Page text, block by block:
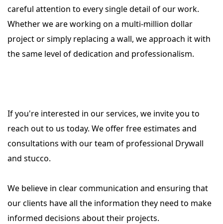
careful attention to every single detail of our work.
Whether we are working on a multi-million dollar
project or simply replacing a wall, we approach it with
the same level of dedication and professionalism.
If you're interested in our services, we invite you to
reach out to us today. We offer free estimates and
consultations with our team of professional Drywall
and stucco.
We believe in clear communication and ensuring that
our clients have all the information they need to make
informed decisions about their projects.